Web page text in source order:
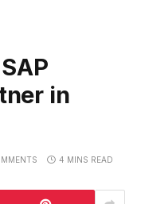
in
4 MINS READ